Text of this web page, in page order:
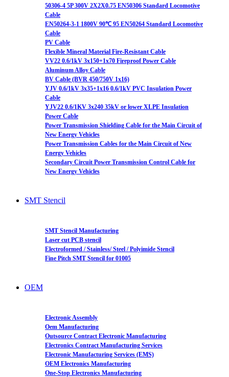
50306-4 5P 300V 2X2X0.75 EN50306 Standard Locomotive
Cable
EN50264-3-1 1800V 90℃ 95 EN50264 Standard Locomotive
Cable
PV Cable
Flexible Mineral Material Fire-Resistant Cable
VV22 0.6/1kV 3x150+1x70 Fireproof Power Cable
Aluminum Alloy Cable
BV Cable (BVR 450/750V 1x16)
YJV 0.6/1kV 3x35+1x16 0.6/1kV PVC Insulation Power
Cable
YJV22 0.6/1KV 3x240 35kV or lower XLPE Insulation
Power Cable
Power Transmission Shielding Cable for the Main Circuit of
New Energy Vehicles
Power Transmission Cables for the Main Circuit of New
Energy Vehicles
Secondary Circuit Power Transmission Control Cable for
New Energy Vehicles
SMT Stencil
SMT Stencil Manufacturing
Laser cut PCB stencil
Electroformed / Stainless/ Steel / Polyimide Stencil
Fine Pitch SMT Stencil for 01005
OEM
Electronic Assembly
Oem Manufacturing
Outsource Contract Electronic Manufacturing
Electronics Contract Manufacturing Services
Electronic Manufacturing Services (EMS)
OEM Electronics Manufacturing
One-Stop Electronics Manufacturing